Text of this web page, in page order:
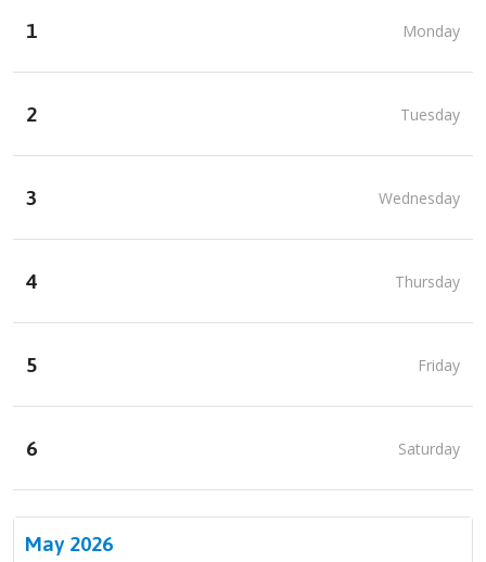
1 Monday
2 Tuesday
3 Wednesday
4 Thursday
5 Friday
6 Saturday
May 2026